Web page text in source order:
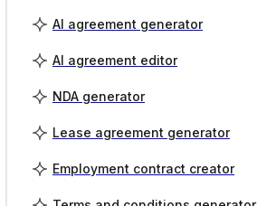
AI agreement generator
AI agreement editor
NDA generator
Lease agreement generator
Employment contract creator